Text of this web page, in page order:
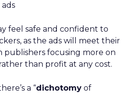
feel safe and confident to
as the ads will meet their
publishers focusing more on
than profit at any cost.
a “dichotomy of